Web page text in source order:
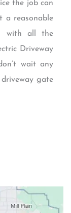
the job can
a reasonable
with all the
Driveway
wait any
gate